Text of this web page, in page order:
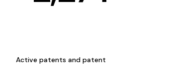
Active patents and patent